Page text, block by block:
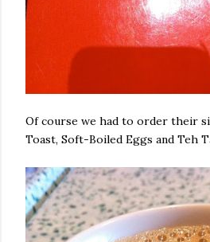
Of course we had to order their
Toast, Soft-Boiled Eggs and Teh